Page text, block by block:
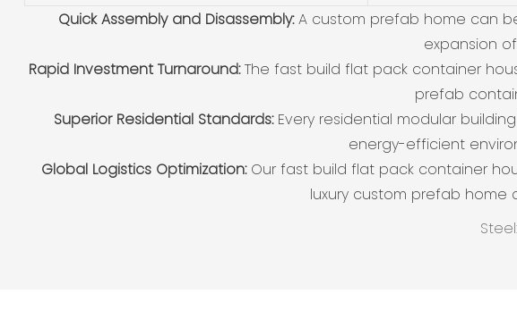
Quick Assembly and Disassembly:A custom prefab home can
expansion
Rapid Investment Turnaround:The fast build flat pack container
prefab
Superior Residential Standards: Every residential modular
energy-efficient
Global Logistics Optimization:Our fast build flat pack container
luxury custom prefab